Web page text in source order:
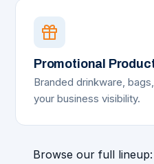
Promotional
Branded drinkware,
your business visibility.
Browse our full lineup: